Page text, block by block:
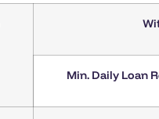
Min. Daily Loan